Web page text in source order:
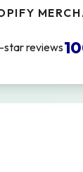
star reviews